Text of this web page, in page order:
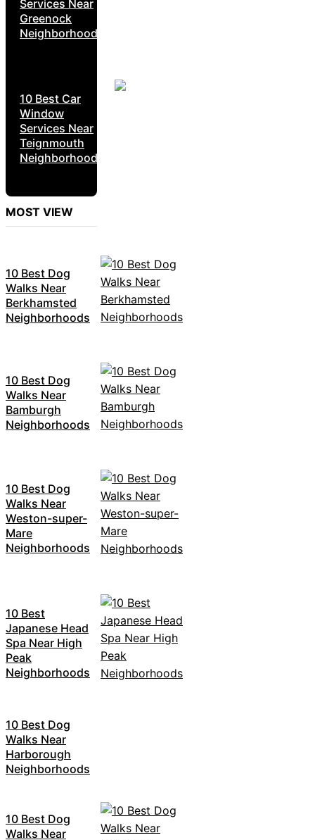
Services Near
Greenock
Neighborhoods
10 Best Car
Window
Services Near
Teignmouth
Neighborhoods
MOST VIEW
10 Best Dog
Walks Near
Berkhamsted
Neighborhoods
10 Best Dog
Walks Near
Bamburgh
Neighborhoods
10 Best Dog
Walks Near
Weston-super-
Mare
Neighborhoods
10 Best
Japanese Head
Spa Near High
Peak
Neighborhoods
10 Best Dog
Walks Near
Harborough
Neighborhoods
10 Best Dog
Walks Near